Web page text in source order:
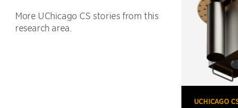
More UChicago CS stories from this
research area.
UCHICAGO